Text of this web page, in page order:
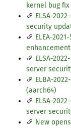
kernel bug
ELSA-
security
ELEA-
ELSA-
server
ELBA-
(aarch64)
ELSA-
server
New